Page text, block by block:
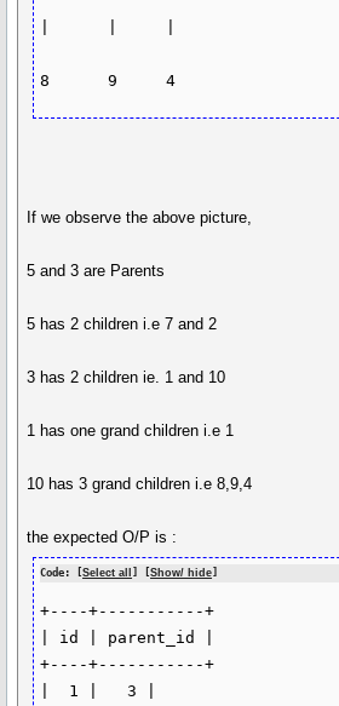
If we observe the above picture,
5 and 3 are Parents
5 has 2 children i.e 7 and 2
3 has 2 children ie. 1 and 10
1 has one grand children i.e 1
10 has 3 grand children i.e 8,9,4
the expected O/P is :
Code: [Select all ] [Show/ hide
+----+-----------+
| id | parent_id |
+----+-----------+
|  1 |   3 |